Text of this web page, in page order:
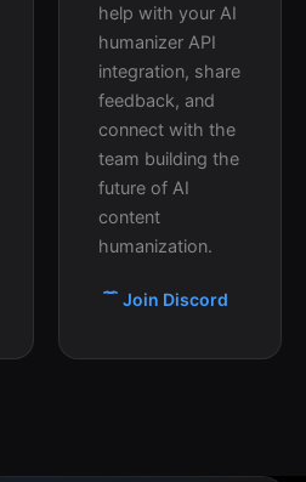
help with your AI
humanizer API
integration, share
feedback, and
connect with the
team building the
future of AI
content
humanization.
Join Discord